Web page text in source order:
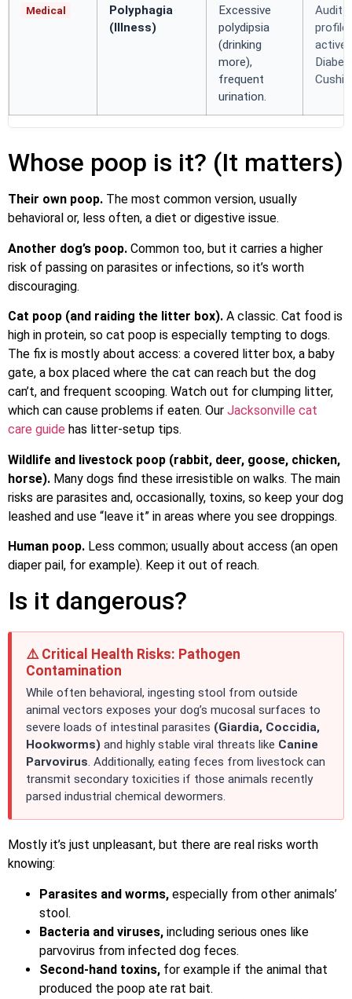
Medical
Polyphagia
(Illness)
Excessive
polydipsia
(drinking
more),
frequent
urination.
Audit
active
Whose poop is it? (It matters)
Their own poop. The most common version, usually
behavioral or, less often, a diet or digestive issue.
Another dog’s poop. Common too, but it carries a higher
risk of passing on parasites or infections, so it’s worth
discouraging.
Cat poop (and raiding the litter box). A classic. Cat food is
high in protein, so cat poop is especially tempting to dogs.
The fix is mostly about access: a covered litter box, a baby
gate, a box placed where the cat can reach but the dog
can’t, and frequent scooping. Watch out for clumping litter,
which can cause problems if eaten. Our Jacksonville cat
care guide has litter-setup tips.
Wildlife and livestock poop (rabbit, deer, goose, chicken,
horse). Many dogs find these irresistible on walks. The main
risks are parasites and, occasionally, toxins, so keep your dog
leashed and use “leave it” in areas where you see droppings.
Human poop. Less common; usually about access (an open
diaper pail, for example). Keep it out of reach.
Is it dangerous?
⚠️ Critical Health Risks: Pathogen
Contamination
While often behavioral, ingesting stool from outside
animal vectors exposes your dog’s mucosal surfaces to
severe loads of intestinal parasites (Giardia, Coccidia,
Hookworms) and highly stable viral threats like Canine
Parvovirus. Additionally, eating feces from livestock can
transmit secondary toxicities if those animals recently
parsed industrial chemical dewormers.
Mostly it’s just unpleasant, but there are real risks worth
knowing:
Parasites and worms, especially from other animals’
stool.
Bacteria and viruses, including serious ones like
parvovirus from infected dog feces.
Second-hand toxins, for example if the animal that
produced the poop ate rat bait.